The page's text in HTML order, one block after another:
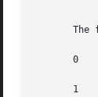
The
       0	No failures or errors are detected in the system.
       1	Failures or errors are detected in the system.